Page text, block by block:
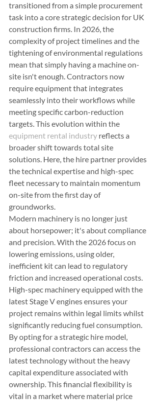
transitioned from a simple procurement
task into a core strategic decision for UK
construction firms. In 2026, the
complexity of project timelines and the
tightening of environmental regulations
mean that simply having a machine on-
site isn't enough. Contractors now
require equipment that integrates
seamlessly into their workflows while
meeting specific carbon-reduction
targets. This evolution within the
equipment rental industry reflects a
broader shift towards total site
solutions. Here, the hire partner provides
the technical expertise and high-spec
fleet necessary to maintain momentum
on-site from the first day of
groundworks.
Modern machinery is no longer just
about horsepower; it's about compliance
and precision. With the 2026 focus on
lowering emissions, using older,
inefficient kit can lead to regulatory
friction and increased operational costs.
High-spec machinery equipped with the
latest Stage V engines ensures your
project remains within legal limits whilst
significantly reducing fuel consumption.
By opting for a strategic hire model,
professional contractors can access the
latest technology without the heavy
capital expenditure associated with
ownership. This financial flexibility is
vital in a market where material price